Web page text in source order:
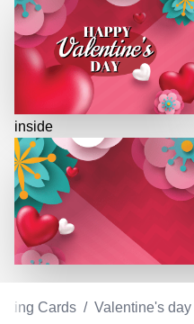
inside
Cards / Valentine's day